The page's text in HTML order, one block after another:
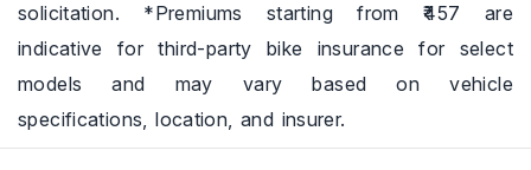
solicitation. *Premiums starting from ₹457 are
indicative for third-party bike insurance for select
models and may vary based on vehicle
specifications, location, and insurer.